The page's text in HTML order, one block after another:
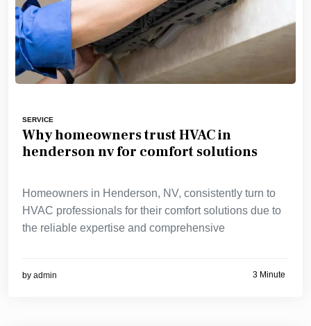
SERVICE
Why homeowners trust HVAC in
henderson nv for comfort solutions
Homeowners in Henderson, NV, consistently turn to
HVAC professionals for their comfort solutions due to
the reliable expertise and comprehensive
by admin 3 Minute